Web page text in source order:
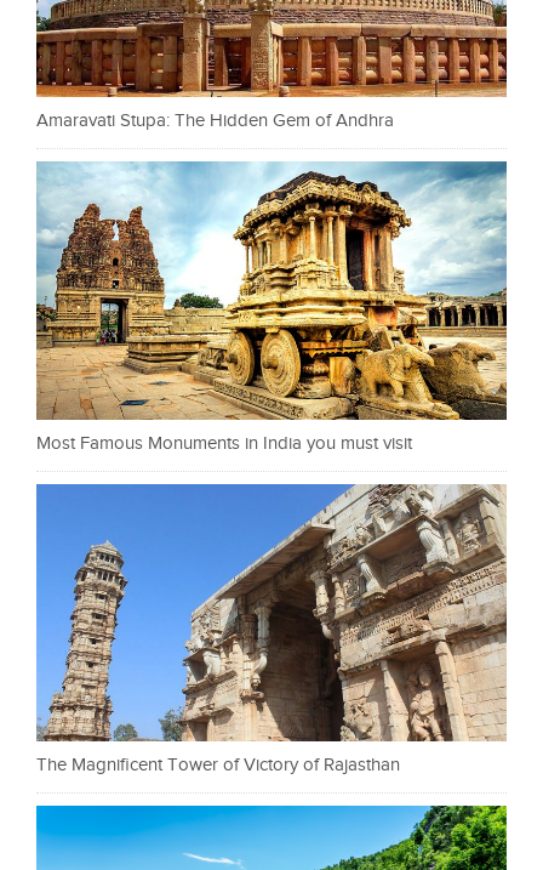
Amaravati Stupa: The Hidden Gem of Andhra
Most Famous Monuments in India you must visit
The Magnificent Tower of Victory of Rajasthan